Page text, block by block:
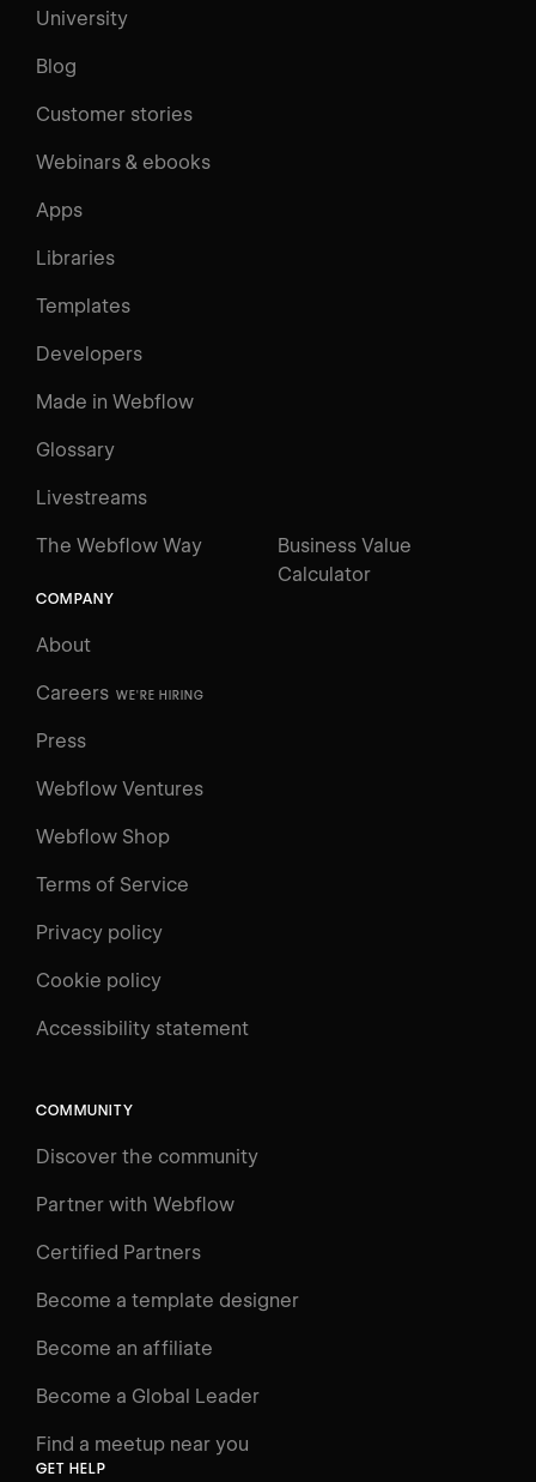
Log in
Courses
Learning Paths
Videos
Interactive Learning
Glossary
University
Blog
Customer stories
Webinars & ebooks
Apps
Libraries
Templates
Developers
Made in Webflow
Glossary
Livestreams
The Webflow Way
Business Value
Calculator
COMPANY
About
Careers WE'RE HIRING
Press
Webflow Ventures
Webflow Shop
Terms of Service
Privacy policy
Cookie policy
Accessibility statement
COMMUNITY
Discover the community
Partner with Webflow
Certified Partners
Become a template designer
Become an affiliate
Become a Global Leader
Find a meetup near you
GET HELP